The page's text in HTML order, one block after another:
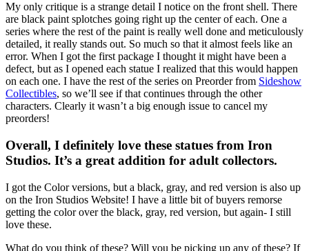
My only critique is a strange detail I notice on the front shell. There
are black paint splotches going right up the center of each. One a
series where the rest of the paint is really well done and meticulously
detailed, it really stands out. So much so that it almost feels like an
error. When I got the first package I thought it might have been a
defect, but as I opened each statue I realized that this would happen
on each one. I have the rest of the series on Preorder from Sideshow
Collectibles, so we’ll see if that continues through the other
characters. Clearly it wasn’t a big enough issue to cancel my
preorders!
Overall, I definitely love these statues from Iron
Studios. It’s a great addition for adult collectors.
I got the Color versions, but a black, gray, and red version is also up
on the Iron Studios Website! I have a little bit of buyers remorse
getting the color over the black, gray, red version, but again- I still
love these.
What do you think of these? Will you be picking up any of these? If